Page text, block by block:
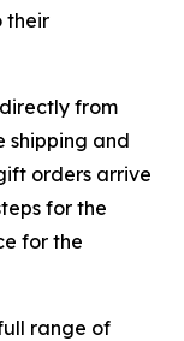
their
from
shipping and
orders arrive
for the
for the
range of